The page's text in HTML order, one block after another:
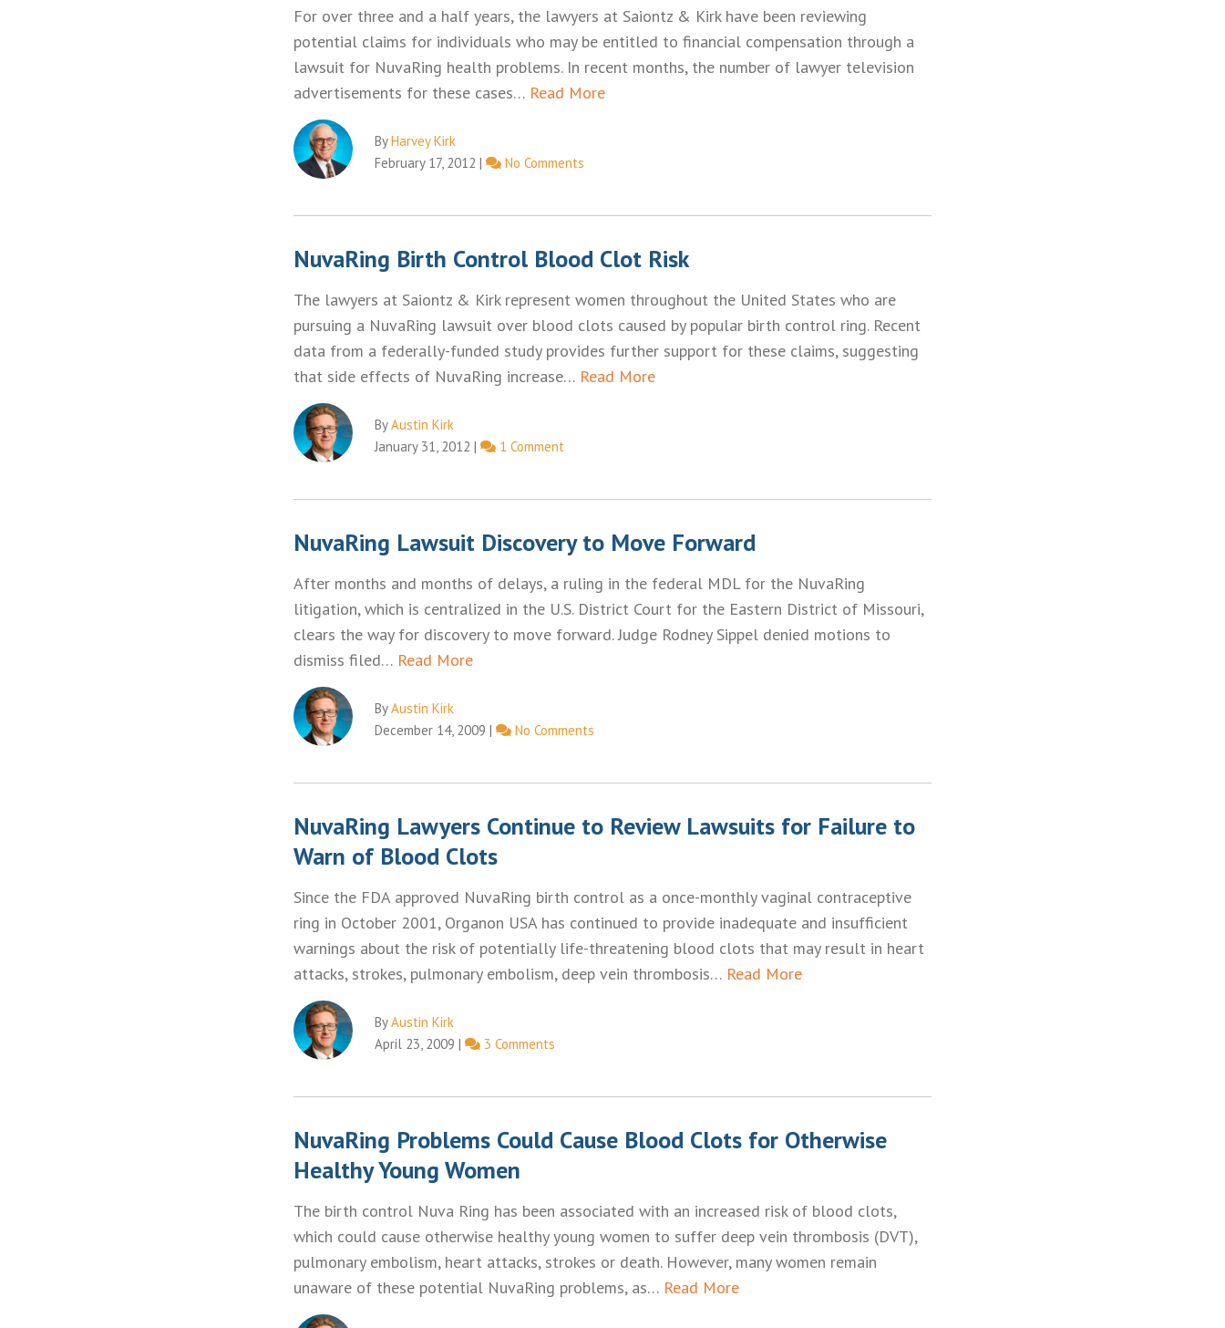
For over three and a half years, the lawyers at Saiontz & Kirk have been reviewing
potential claims for individuals who may be entitled to financial compensation through a
lawsuit for NuvaRing health problems. In recent months, the number of lawyer television
advertisements for these cases… Read More
ByHarvey Kirk
February 17, 2012 | No Comments
NuvaRing Birth Control Blood Clot Risk
The lawyers at Saiontz & Kirk represent women throughout the United States who are
pursuing a NuvaRing lawsuit over blood clots caused by popular birth control ring. Recent
data from a federally-funded study provides further support for these claims, suggesting
that side effects of NuvaRing increase… Read More
ByAustin Kirk
January 31, 2012 | 1 Comment
NuvaRing Lawsuit Discovery to Move Forward
After months and months of delays, a ruling in the federal MDL for the NuvaRing
litigation, which is centralized in the U.S. District Court for the Eastern District of Missouri,
clears the way for discovery to move forward. Judge Rodney Sippel denied motions to
dismiss filed… Read More
ByAustin Kirk
December 14, 2009 | No Comments
NuvaRing Lawyers Continue to Review Lawsuits for Failure to
Warn of Blood Clots
Since the FDA approved NuvaRing birth control as a once-monthly vaginal contraceptive
ring in October 2001, Organon USA has continued to provide inadequate and insufficient
warnings about the risk of potentially life-threatening blood clots that may result in heart
attacks, strokes, pulmonary embolism, deep vein thrombosis… Read More
ByAustin Kirk
April 23, 2009 | 3 Comments
NuvaRing Problems Could Cause Blood Clots for Otherwise
Healthy Young Women
The birth control Nuva Ring has been associated with an increased risk of blood clots,
which could cause otherwise healthy young women to suffer deep vein thrombosis (DVT),
pulmonary embolism, heart attacks, strokes or death. However, many women remain
unaware of these potential NuvaRing problems, as… Read More